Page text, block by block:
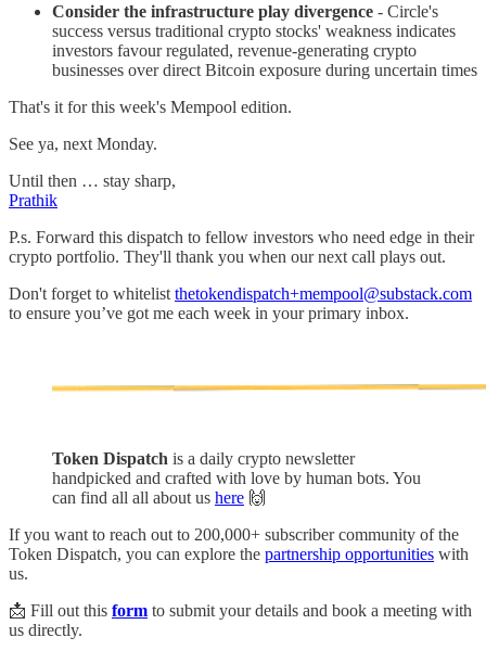
Consider the infrastructure play divergence - Circle's
success versus traditional crypto stocks' weakness indicates
investors favour regulated, revenue-generating crypto
businesses over direct Bitcoin exposure during uncertain times
That's it for this week's Mempool edition.
See ya, next Monday.
Until then … stay sharp,
Prathik
P.s. Forward this dispatch to fellow investors who need edge in their
crypto portfolio. They'll thank you when our next call plays out.
Don't forget to whitelist thetokendispatch+mempool@substack.com
to ensure you’ve got me each week in your primary inbox.
Token Dispatch is a daily crypto newsletter
handpicked and crafted with love by human bots. You
can find all all about us here 🙌
If you want to reach out to 200,000+ subscriber community of the
Token Dispatch, you can explore the partnership opportunities with
us.
📩 Fill out this form to submit your details and book a meeting with
us directly.